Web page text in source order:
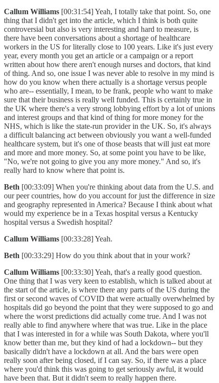
Callum Williams [00:31:54] Yeah, I totally take that point. So, one
thing that I didn't get into the article, which I think is both quite
controversial but also is very interesting and hard to measure, is
there have been conversations about a shortage of healthcare
workers in the US for literally close to 100 years. Like it's just every
year, every month you get an article or a campaign or a report
written about how there aren't enough nurses and doctors, that kind
of thing. And so, one issue I was never able to resolve in my mind is
how do you know when there actually is a shortage versus people
who are-- essentially, I mean, to be frank, people who want to make
sure that their business is really well funded. This is certainly true in
the UK where there's a very strong lobbying effort by a lot of unions
and interest groups and that kind of thing for more money for the
NHS, which is like the state-run provider in the UK. So, it's always
a difficult balancing act between obviously you want a well-funded
healthcare system, but it's one of those beasts that will just eat more
and more and more money. So, at some point you have to be like,
"No, we're not going to give you any more money." And so, it's
really hard to know where that point is.
Beth [00:33:09] When you're thinking about data from the U.S. and
our peer countries, how do you account for just the difference in size
and geography represented in America? Because I think about what
would my experience be in a Texas hospital versus a Kentucky
hospital versus a Swedish hospital?
Callum Williams [00:33:28] Yeah.
Beth [00:33:29] How do you think about that in your work?
Callum Williams [00:33:30] Yeah, that's a really good question.
One thing that I was very keen to establish, which is talked about at
the start of the article, is where there any parts of the US during the
first or second waves of COVID that were actually overwhelmed by
hospitals did go beyond the point that they were supposed to go and
where the worst predictions did actually come true. And I was not
really able to find anywhere where that was true. Like in the place
that I was interested in for a while was South Dakota, where you'll
know better than me, but they kind of had a lockdown-- but they
basically didn't have a lockdown at all. And the bars were open
really soon after being closed, if I can say. So, if there was a place
where you'd think this was going to get seriously awful, it would
have been that. But it didn't seem to really happen there.